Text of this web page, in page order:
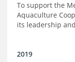
To support the
Aquaculture
its leadership
2019